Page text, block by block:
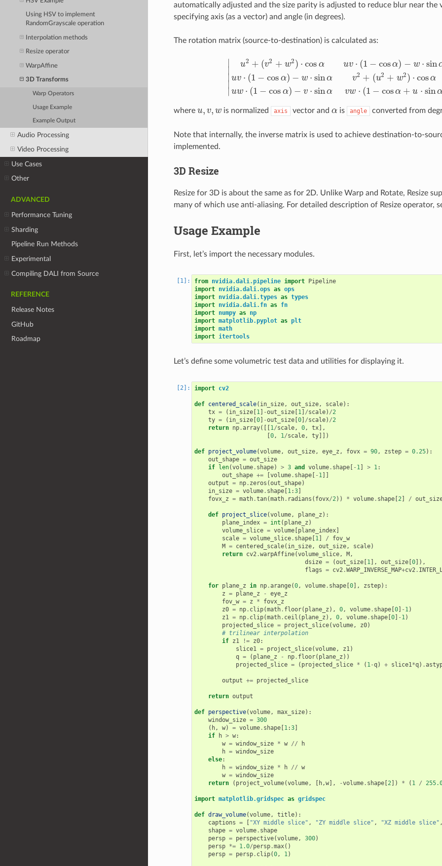
Using HSV to implement
RandomGrayscale operation
Interpolation methods
Resize operator
WarpAffine
3D Transforms
Warp Operators
Usage Example
Example Output
Audio Processing
Video Processing
Use Cases
Other
ADVANCED
Performance Tuning
Sharding
Pipeline Run Methods
Experimental
Compiling DALI from Source
REFERENCE
Release Notes
GitHub
Roadmap
automatically adjusted and the size parity is adjusted to reduce blur near
specifying axis (as a vector) and angle (in degrees).
The rotation matrix (source-to-destination) is calculated as:
∣
∣
∣
∣
u2 + (v2 + w2) ⋅ cos α
uv ⋅ (1 − cos α) − w ⋅ sinα
uw ⋅ (1 − cos α) − v ⋅ sinα
uv ⋅ (1 − cos α) − w ⋅ sin
v2 + (u2 + w2) ⋅ cos α
vw ⋅ (1 − cosα + u ⋅ sin
u2+( v 2 + w2 )⋅cosαu v⋅( 1− cosα)−w αuw⋅( 1−cosα )+v⋅ sinαuv⋅(1
where u, v, w
u,v ,w is normalized axis vector andα
α is angle converted from
Note that internally, the inverse matrix is used to achieve destination-to-
implemented.
3D Resize
Resize for 3D is about the same as for 2D. Unlike Warp and Rotate, Resize
many of which use anti-aliasing. For detailed description of Resize operator,
Usage Example
First, let’s import the necessary modules.
from nvidia.dali.pipeline import
Pipeline
import nvidia.dali.ops as ops
import nvidia.dali.types as types
import nvidia.dali.fn as fn
import numpy as np
import matplotlib.pyplot as plt
import math
import itertools
Let’s define some volumetric test data and utilities for displaying it.
import cv2
def centered_scale( in_size, out_size, scale):
tx = ( in_size 1 -out_size 1 /scale) /2
ty = ( in_size [0 -out_size [0 /scale) /2
return np .array([[ 1/scale, 0, tx ],
[0, 1/scale, ty ]])
def project_volume(volume, out_size, eye_z , fovx = 90, zstep = 0.25):
out_shape = out_size
if
len(volume . shape) > 3 and volume . shape - 1 > 1:
out_shape += [volume . shape - 1
output = np . zeros (out_shape)
in_size = volume . shape 1:3
fovx_z = math .tan(math . radians ( fovx/2)) * volume . shape [2 /
def project_slice(volume, plane_z ):
plane_index = int ( plane_z )
volume_slice = volume plane_index
scale = volume_slice . shape 1 /
fov_w
M = centered_scale( in_size, out_size, scale)
return cv2 .warpAffine(volume_slice, M ,
dsize = (out_size 1 ], out_size [0 ]),
flags = cv2 .WARP_INVERSE_MAP+cv2 .
for plane_z in np .arange(0, volume . shape [0 ], zstep):
z = plane_z -
eye_z
fov_w = z *
fovx_z
z0 = np . clip(math . floor( plane_z ), 0, volume . shape [0 - 1)
z1 = np . clip(math . ceil ( plane_z ), 0, volume . shape [0 - 1)
projected_slice = project_slice(volume, z0)
# trilinear interpolation
if z1 != z0:
slice1 = project_slice(volume, z1)
q = ( plane_z - np . floor( plane_z ))
projected_slice = ( projected_slice * ( 1-q) + slice1*q) .
output += projected_slice
return output
def perspective(volume, max_size):
window_size = 300
( h, w) = volume . shape 1:3
if
h > w:
w = window_size * w //
h
h = window_size
else:
h = window_size * h // w
w = window_size
return
( project_volume(volume, h,w ], -volume . shape [2 ]) * ( 1 /
import matplotlib.gridspec as gridspec
def draw_volume(volume, title):
captions = "XY middle slice" , "ZY middle slice" , "XZ middle slice" ,
shape = volume . shape
persp = perspective(volume, 300)
persp *= 1.0/persp .max()
persp = persp . clip(0, 1)